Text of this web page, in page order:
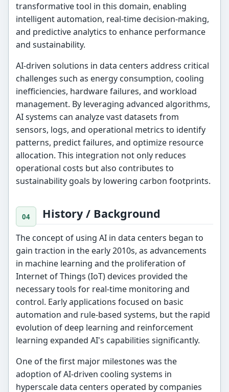
transformative tool in this domain, enabling
intelligent automation, real-time decision-making,
and predictive analytics to enhance performance
and sustainability.
AI-driven solutions in data centers address critical
challenges such as energy consumption, cooling
inefficiencies, hardware failures, and workload
management. By leveraging advanced algorithms,
AI systems can analyze vast datasets from
sensors, logs, and operational metrics to identify
patterns, predict failures, and optimize resource
allocation. This integration not only reduces
operational costs but also contributes to
sustainability goals by lowering carbon footprints.
History / Background
The concept of using AI in data centers began to
gain traction in the early 2010s, as advancements
in machine learning and the proliferation of
Internet of Things (IoT) devices provided the
necessary tools for real-time monitoring and
control. Early applications focused on basic
automation and rule-based systems, but the rapid
evolution of deep learning and reinforcement
learning expanded AI's capabilities significantly.
One of the first major milestones was the
adoption of AI-driven cooling systems in
hyperscale data centers operated by companies